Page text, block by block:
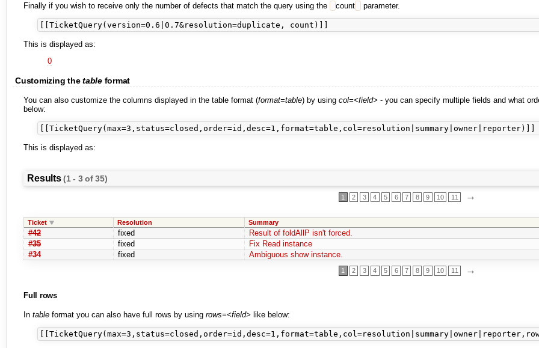
Finally if you wish to receive only the number of defects that match the query using the
count parameter.
This is displayed as:
0
Customizing thetableformat
You can also customize the columns displayed in the table format (format=table) by using col=<field> - you can specify multiple fields and what
below:
This is displayed as:
Results(1 - 3 of 35)
1 2 3 4 5 6 7 8 9 10 11 →
Ticket Resolution Summary
#42 fixed
Result of foldAllP isn't forced.
#35
fixed
Fix Read instance
#34
fixed Ambiguous show instance.
1 2 3 4 5 6 7 8 9 10 11 →
Full rows
In table format you can also have full rows by using rows=<field> like below: